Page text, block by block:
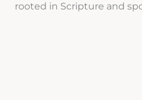
rooted in Scripture and